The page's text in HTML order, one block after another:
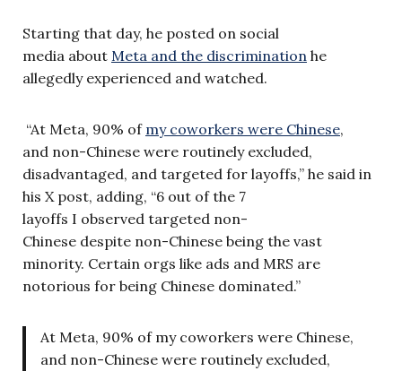
Starting that day, he posted on social
media about Meta and the discrimination he
allegedly experienced and watched.
“At Meta, 90% of my coworkers were Chinese,
and non-Chinese were routinely excluded,
disadvantaged, and targeted for layoffs,” he said in
his X post, adding, “6 out of the 7
layoffs I observed targeted non-
Chinese despite non-Chinese being the vast
minority. Certain orgs like ads and MRS are
notorious for being Chinese dominated.”
At Meta, 90% of my coworkers were Chinese,
and non-Chinese were routinely excluded,